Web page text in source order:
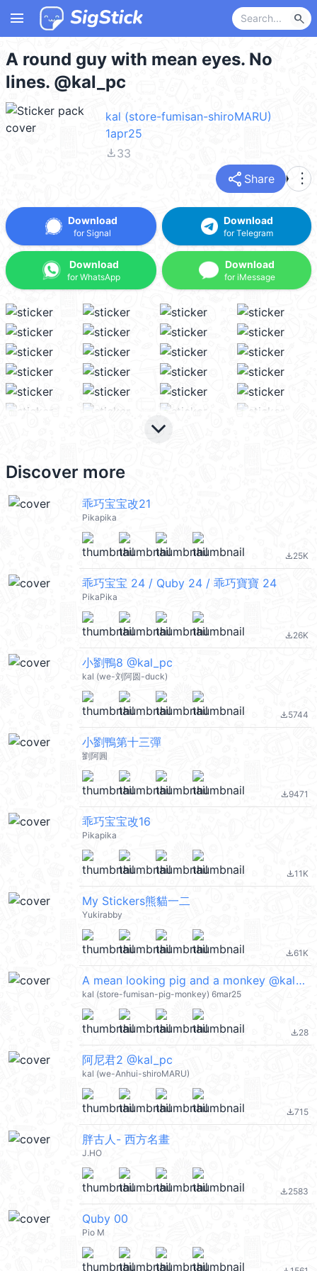
menu search
A round guy with mean eyes. No
lines. @kal_pc
kal (store-fumisan-shiroMARU)
1apr25
file_download33
share Share more_vert
Download
for Signal
Download
for WhatsApp
Download
for Telegram
Download
for iMessage
keyboard_arrow_down
Discover more
乖巧宝宝改21
Pikapika
file_download25K
乖巧宝宝 24 / Quby 24 / 乖巧寶寶 24
PikaPika
file_download26K
小劉鴨8 @kal_pc
kal (we-刘阿圆-duck)
file_download5744
小劉鴨第十三彈
劉阿圓
file_download9471
乖巧宝宝改16
Pikapika
file_download11K
My Stickers熊貓一二
Yukirabby
file_download61K
A mean looking pig and a monkey @kal_pc
kal (store-fumisan-pig-monkey) 6mar25
file_download28
阿尼君2 @kal_pc
kal (we-Anhui-shiroMARU)
file_download715
胖古人- 西方名畫
J.HO
file_download2583
Quby 00
Pio M